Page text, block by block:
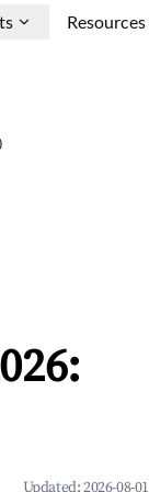
Resources
Updated:2026-08-01